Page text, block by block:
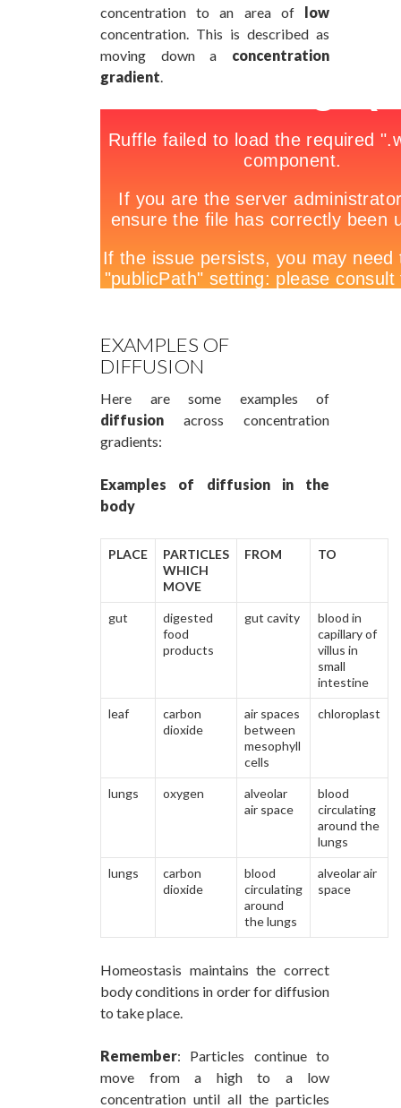
concentration to an area of low
concentration. This is described as
moving down a concentration
gradient.
EXAMPLES OF
DIFFUSION
Here are some examples of
diffusion across concentration
gradients:
Examples of diffusion in the
body
PLACE
PARTICLES
WHICH
MOVE
FROM TO
gut
digested
food
products
gut cavity
blood in
capillary of
villus in
small
intestine
leaf
carbon
dioxide
air spaces
between
mesophyll
cells
chloroplast
lungs oxygen
alveolar
air space
blood
circulating
around the
lungs
lungs
carbon
dioxide
blood
circulating
around
the lungs
alveolar air
space
Homeostasis maintains the correct
body conditions in order for diffusion
to take place.
Remember: Particles continue to
move from a high to a low
concentration until all the particles